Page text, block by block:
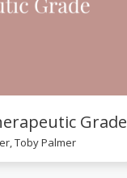
Grade
Toby Palmer